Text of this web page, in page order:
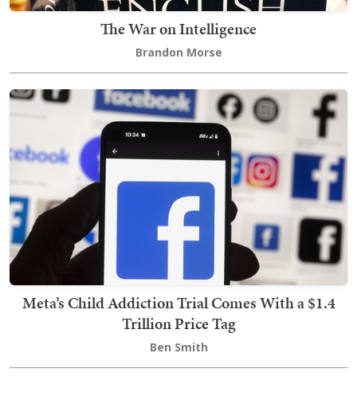
The War on Intelligence
Brandon Morse
Meta’s Child Addiction Trial Comes With a $1.4
Trillion Price Tag
Ben Smith